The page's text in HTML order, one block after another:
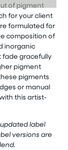
of pigment
for your client
formulated for
composition of
inorganic
fade gracefully
pigment
pigments
or manual
this artist-
label
versions are